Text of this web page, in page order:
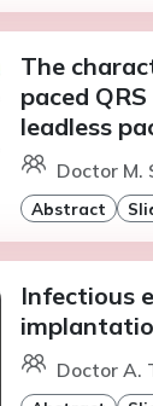
The
paced
leadless
Doctor M.
Abstract
Infectious
Doctor A.